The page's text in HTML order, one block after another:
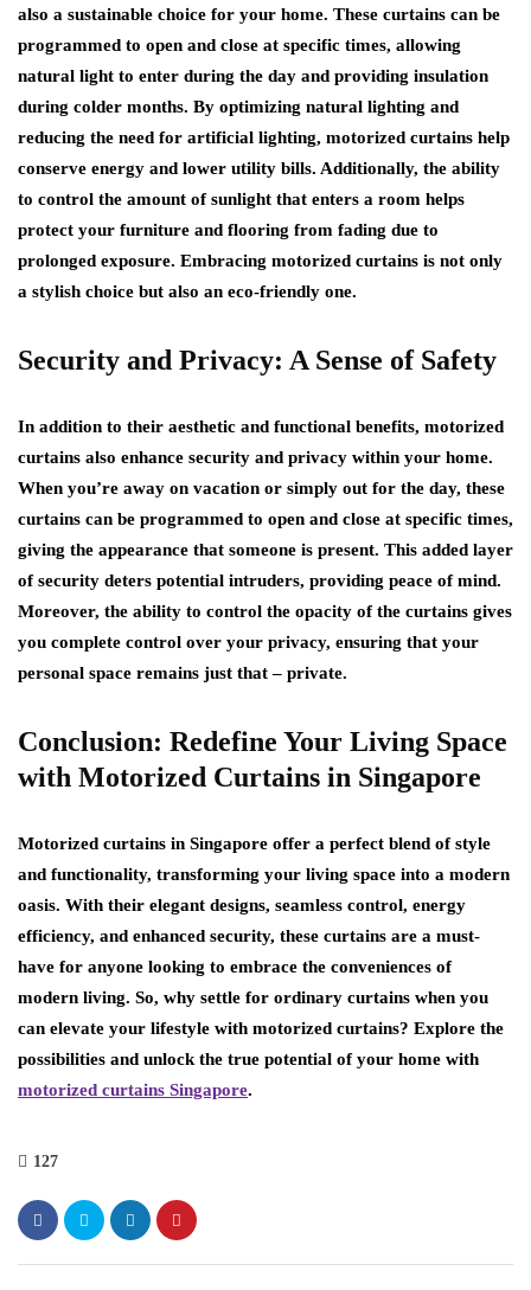
also a sustainable choice for your home. These curtains can be
programmed to open and close at specific times, allowing
natural light to enter during the day and providing insulation
during colder months. By optimizing natural lighting and
reducing the need for artificial lighting, motorized curtains help
conserve energy and lower utility bills. Additionally, the ability
to control the amount of sunlight that enters a room helps
protect your furniture and flooring from fading due to
prolonged exposure. Embracing motorized curtains is not only
a stylish choice but also an eco-friendly one.
Security and Privacy: A Sense of Safety
In addition to their aesthetic and functional benefits, motorized
curtains also enhance security and privacy within your home.
When you’re away on vacation or simply out for the day, these
curtains can be programmed to open and close at specific times,
giving the appearance that someone is present. This added layer
of security deters potential intruders, providing peace of mind.
Moreover, the ability to control the opacity of the curtains gives
you complete control over your privacy, ensuring that your
personal space remains just that – private.
Conclusion: Redefine Your Living Space
with Motorized Curtains in Singapore
Motorized curtains in Singapore offer a perfect blend of style
and functionality, transforming your living space into a modern
oasis. With their elegant designs, seamless control, energy
efficiency, and enhanced security, these curtains are a must-
have for anyone looking to embrace the conveniences of
modern living. So, why settle for ordinary curtains when you
can elevate your lifestyle with motorized curtains? Explore the
possibilities and unlock the true potential of your home with
motorized curtains Singapore.
127